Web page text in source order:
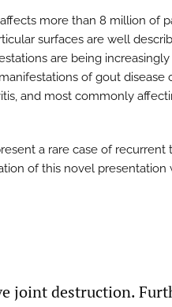
more than 8 million of
surfaces are well
are being
of gout disease
and most commonly
a rare case of recurrent
of this novel presentation
joint destruction.